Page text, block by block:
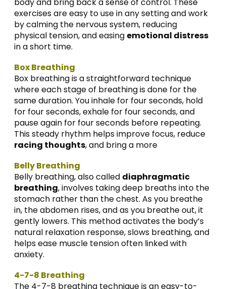
exercises are easy to use in any setting and work
by calming the nervous system, reducing
physical tension, and easing emotional distress
in a short time.
Box Breathing
Box breathing is a straightforward technique
where each stage of breathing is done for the
same duration. You inhale for four seconds, hold
for four seconds, exhale for four seconds, and
pause again for four seconds before repeating.
This steady rhythm helps improve focus, reduce
racing thoughts, and bring a more
Belly Breathing
Belly breathing, also called diaphragmatic
breathing, involves taking deep breaths into the
stomach rather than the chest. As you breathe
in, the abdomen rises, and as you breathe out, it
gently lowers. This method activates the body’s
natural relaxation response, slows breathing, and
helps ease muscle tension often linked with
anxiety.
4-7-8 Breathing
The 4-7-8 breathing technique is an easy-to-